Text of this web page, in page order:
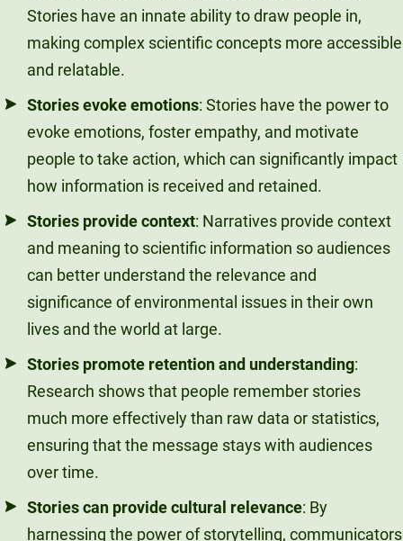
Stories have an innate ability to draw people in,
making complex scientific concepts more accessible
and relatable.
Stories evoke emotions: Stories have the power to
evoke emotions, foster empathy, and motivate
people to take action, which can significantly impact
how information is received and retained.
Stories provide context: Narratives provide context
and meaning to scientific information so audiences
can better understand the relevance and
significance of environmental issues in their own
lives and the world at large.
Stories promote retention and understanding:
Research shows that people remember stories
much more effectively than raw data or statistics,
ensuring that the message stays with audiences
over time.
Stories can provide cultural relevance: By
harnessing the power of storytelling, communicators